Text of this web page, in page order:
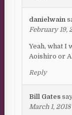
danielwain
February 19,
Yeah, what I
Aoishiro or
Reply
Bill Gates
March 1,